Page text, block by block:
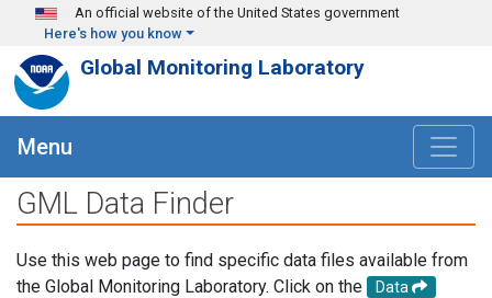
Skip to main content
An official website of the United States government
Here's how you know
Global Monitoring Laboratory
Menu
GML Data Finder
Use this web page to find specific data files available from
the Global Monitoring Laboratory. Click on the
Data